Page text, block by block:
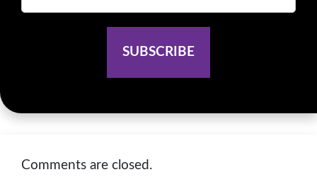
Comments are closed.